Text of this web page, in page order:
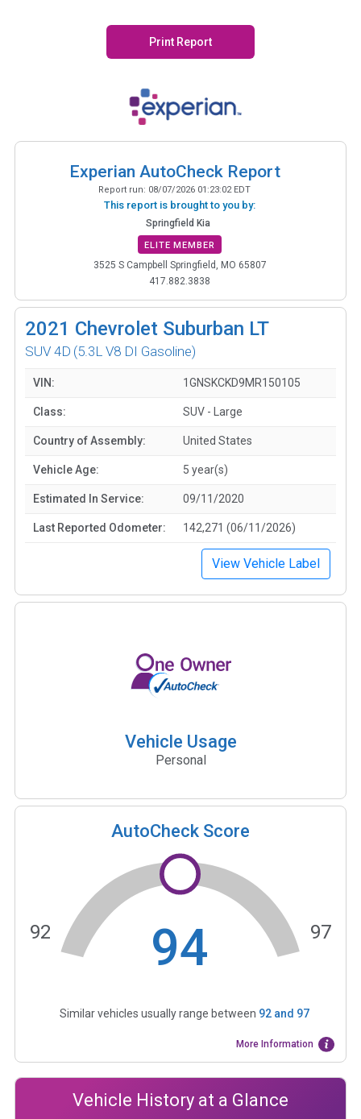
Print Report
Experian AutoCheck Report
Report run: 08/07/2026 01:23:02 EDT
This report is brought to you by:
Springfield Kia
ELITE MEMBER
3525 S Campbell Springfield, MO 65807
417.882.3838
2021 Chevrolet Suburban LT
SUV 4D (5.3L V8 DI Gasoline)
VIN: 1GNSKCKD9MR150105
Class: SUV - Large
Country of Assembly: United States
Vehicle Age: 5 year(s)
Estimated In Service: 09/11/2020
Last Reported Odometer: 142,271 (06/11/2026)
View Vehicle Label
Vehicle Usage
Personal
AutoCheck Score
94
92 97
Similar vehicles usually range between 92and 97
More Information
Vehicle History at a Glance